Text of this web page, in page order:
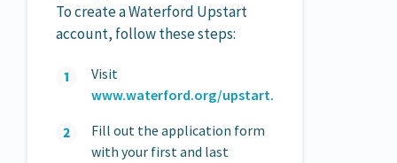
To create a Waterford Upstart
account, follow these steps:
Visit
www.waterford.org/upstart.
Fill out the application form
with your first and last